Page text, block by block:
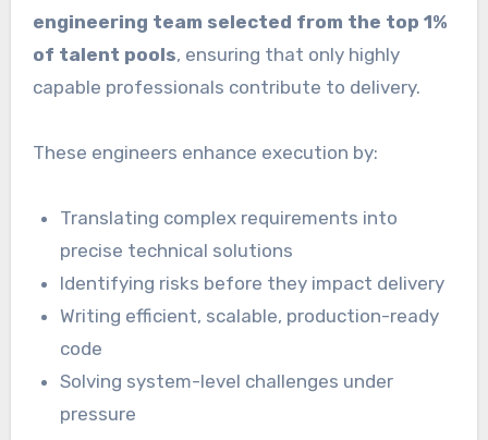
engineering team selected from the top 1%
of talent pools, ensuring that only highly
capable professionals contribute to delivery.
These engineers enhance execution by:
Translating complex requirements into
precise technical solutions
Identifying risks before they impact delivery
Writing efficient, scalable, production-ready
code
Solving system-level challenges under
pressure